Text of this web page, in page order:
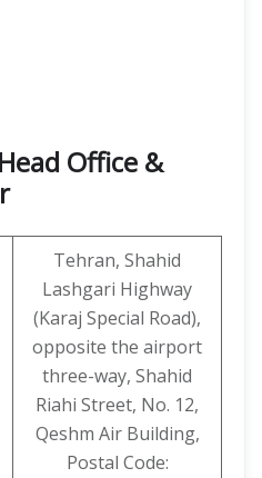
Office &
Tehran, Shahid
Lashgari Highway
(Karaj Special Road),
opposite the airport
three-way, Shahid
Riahi Street, No. 12,
Qeshm Air Building,
Postal Code: